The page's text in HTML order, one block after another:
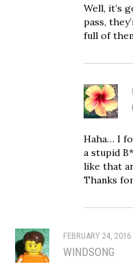
Well, it’s
pass,
full of
Haha… I
a stupid
like that
Thanks
FEBRUARY 24, 2016
WINDSONG